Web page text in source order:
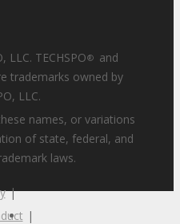
LLC. TECHSPO®
and
owned by
LLC.
names, or variations
of state, federal, and
laws.
|
|